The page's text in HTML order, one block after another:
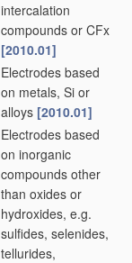
intercalation
compounds or CFx
[2010.01]
Electrodes based
on metals, Si or
alloys [2010.01]
Electrodes based
on inorganic
compounds other
than oxides or
hydroxides, e.g.
sulfides, selenides,
tellurides,